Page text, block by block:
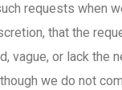
requests when
that the
vague, or lack the
we do not